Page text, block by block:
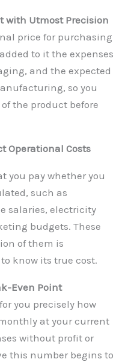
with Utmost Precision
price for purchasing
to it the expenses
and the expected
so you
the product before
Operational Costs
you pay whether you
such as
salaries, electricity
budgets. These
of them is
know its true cost.
Even Point
you precisely how
at your current
without profit or
this number begins to